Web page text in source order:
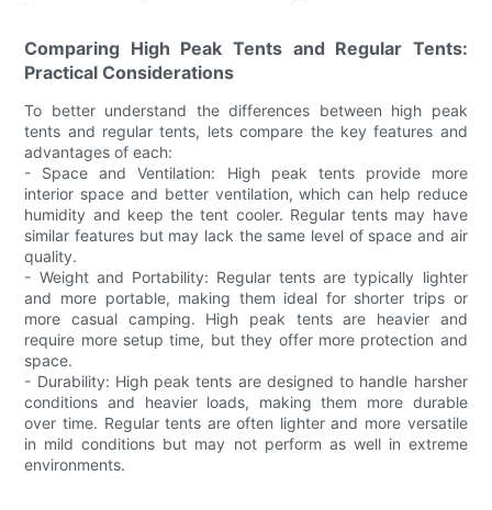
Comparing High Peak Tents and Regular Tents:
Practical Considerations
To better understand the differences between high peak
tents and regular tents, lets compare the key features and
advantages of each:
- Space and Ventilation: High peak tents provide more
interior space and better ventilation, which can help reduce
humidity and keep the tent cooler. Regular tents may have
similar features but may lack the same level of space and air
quality.
- Weight and Portability: Regular tents are typically lighter
and more portable, making them ideal for shorter trips or
more casual camping. High peak tents are heavier and
require more setup time, but they offer more protection and
space.
- Durability: High peak tents are designed to handle harsher
conditions and heavier loads, making them more durable
over time. Regular tents are often lighter and more versatile
in mild conditions but may not perform as well in extreme
environments.